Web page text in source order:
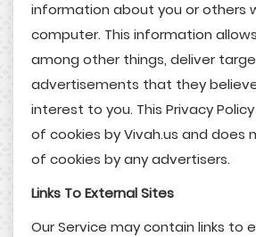
information about you or others
computer. This information
among other things, deliver
advertisements that they
interest to you. This Privacy
of cookies by Vivah.us and does
of cookies by any advertisers.
Links To External Sites
Our Service may contain links to